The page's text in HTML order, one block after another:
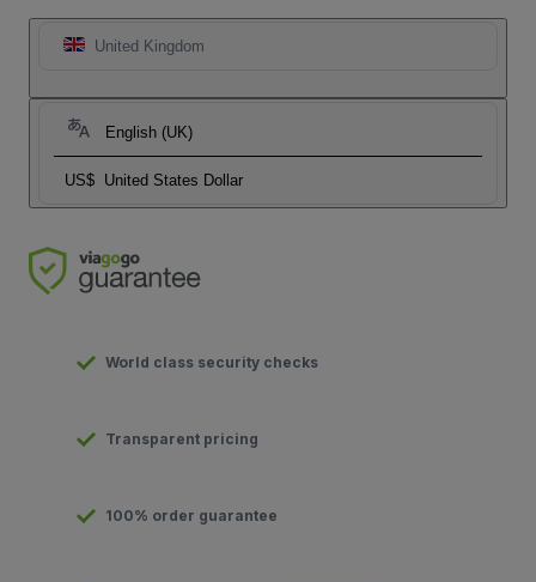
United Kingdom
English (UK)
US$ United States Dollar
World class security checks
Transparent pricing
100% order guarantee